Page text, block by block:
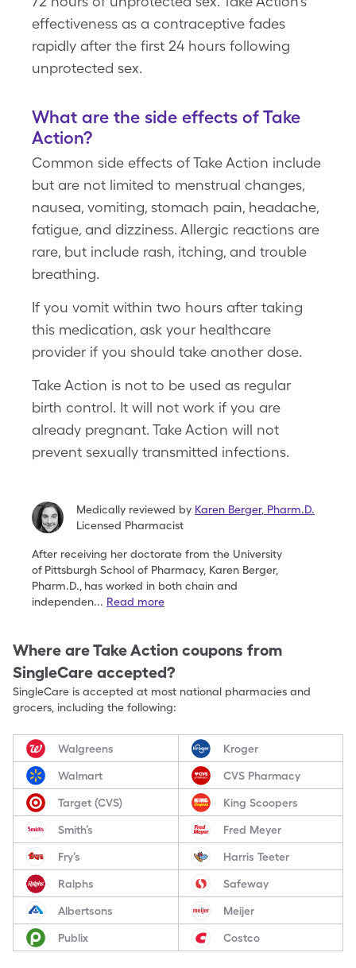
effectiveness as a contraceptive fades
rapidly after the first 24 hours following
unprotected sex.
What are the side effects of Take
Action?
Common side effects of Take Action include
but are not limited to menstrual changes,
nausea, vomiting, stomach pain, headache,
fatigue, and dizziness. Allergic reactions are
rare, but include rash, itching, and trouble
breathing.
If you vomit within two hours after taking
this medication, ask your healthcare
provider if you should take another dose.
Take Action is not to be used as regular
birth control. It will not work if you are
already pregnant. Take Action will not
prevent sexually transmitted infections.
Medically reviewed by Karen Berger, Pharm.D.
Licensed Pharmacist
After receiving her doctorate from the University
of Pittsburgh School of Pharmacy, Karen Berger,
Pharm.D., has worked in both chain and
independen... Read more
Where areTake Action coupons from
SingleCare accepted?
SingleCare is accepted at most national pharmacies and
grocers, including the following:
Walgreens Kroger
Walmart CVS Pharmacy
Target (CVS) King Scoopers
Smith’s Fred Meyer
Fry’s Harris Teeter
Ralphs Safeway
Albertsons Meijer
Publix Costco